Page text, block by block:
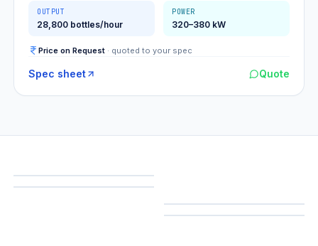
OUTPUT
28,800 bottles/hour
POWER
320–380 kW
Price on Request · quoted to your spec
Spec sheet Quote